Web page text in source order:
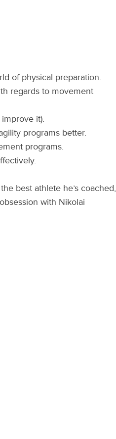
of physical preparation.
regards to movement
it).
programs better.
programs.
best athlete he’s coached,
with Nikolai